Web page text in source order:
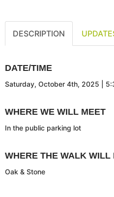
DESCRIPTION
DATE/TIME
Saturday, October 4th, 2025 |
WHERE WE WILL MEET
In the public parking lot
WHERE THE WALK WILL
Oak & Stone